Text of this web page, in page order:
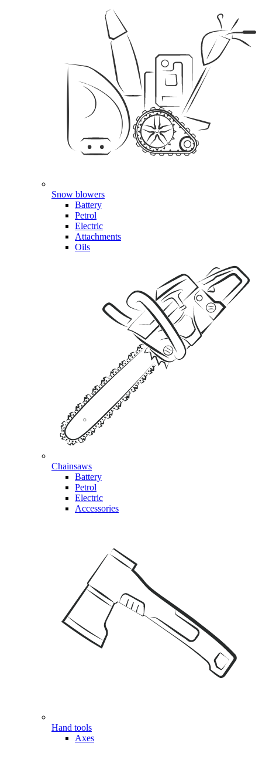
Snow blowers
Battery
Petrol
Electric
Attachments
Oils
Chainsaws
Battery
Petrol
Electric
Accessories
Hand tools
Axes